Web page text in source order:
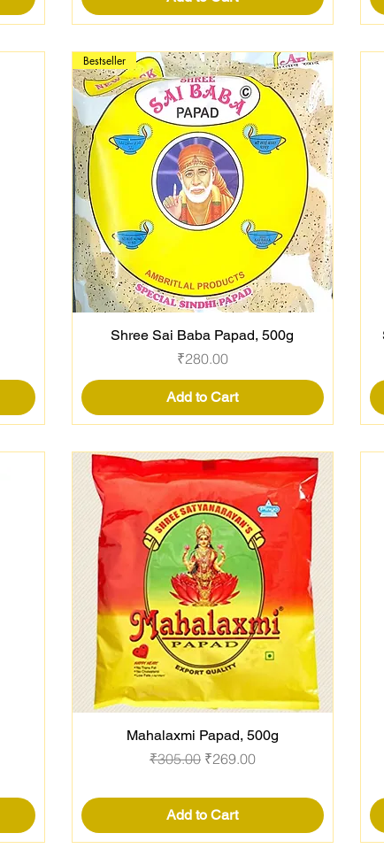
Quick View
Bestseller
Shree Sai Baba Papad, 500g
Price
₹280.00
Add to Cart
Quick View
Mahalaxmi Papad, 500g
Regular Price
₹305.00 Sale Price
₹269.00
Add to Cart